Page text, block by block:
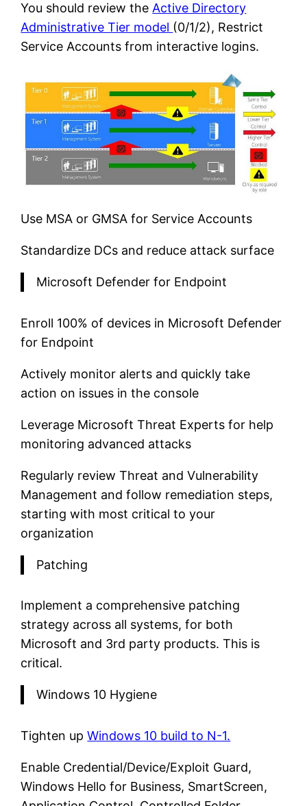
You should review theActive Directory
Administrative Tier model (0/1/2), Restrict
Service Accounts from interactive logins.
Use MSA or GMSA for Service Accounts
Standardize DCs and reduce attack surface
Microsoft Defender for Endpoint
Enroll 100% of devices in Microsoft Defender
for Endpoint
Actively monitor alerts and quickly take
action on issues in the console
Leverage Microsoft Threat Experts for help
monitoring advanced attacks
Regularly review Threat and Vulnerability
Management and follow remediation steps,
starting with most critical to your
organization
Patching
Implement a comprehensive patching
strategy across all systems, for both
Microsoft and 3rd party products. This is
critical.
Windows 10 Hygiene
Tighten upWindows 10 build to N-1.
Enable Credential/Device/Exploit Guard,
Windows Hello for Business, SmartScreen,